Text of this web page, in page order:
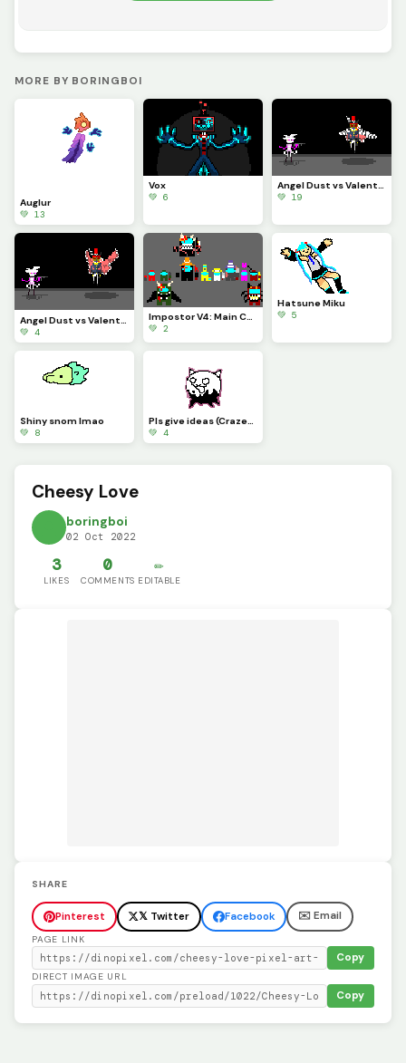
MORE BY BORINGBOI
Auglur
💚 13
Vox
💚 6
Angel Dust vs Valentino
💚 19
Angel Dust vs Valentino
💚 4
Impostor V4: Main Cast
💚 2
Hatsune Miku
💚 5
Shiny snom lmao
💚 8
Pls give ideas (Crazed Cat from battle cats
💚 4
Cheesy Love
boringboi
02 Oct 2022
3
LIKES
0
COMMENTS
✏️
EDITABLE
SHARE
Pinterest 𝕏 Twitter Facebook ✉️ Email
PAGE LINK
Copy
DIRECT IMAGE URL
Copy